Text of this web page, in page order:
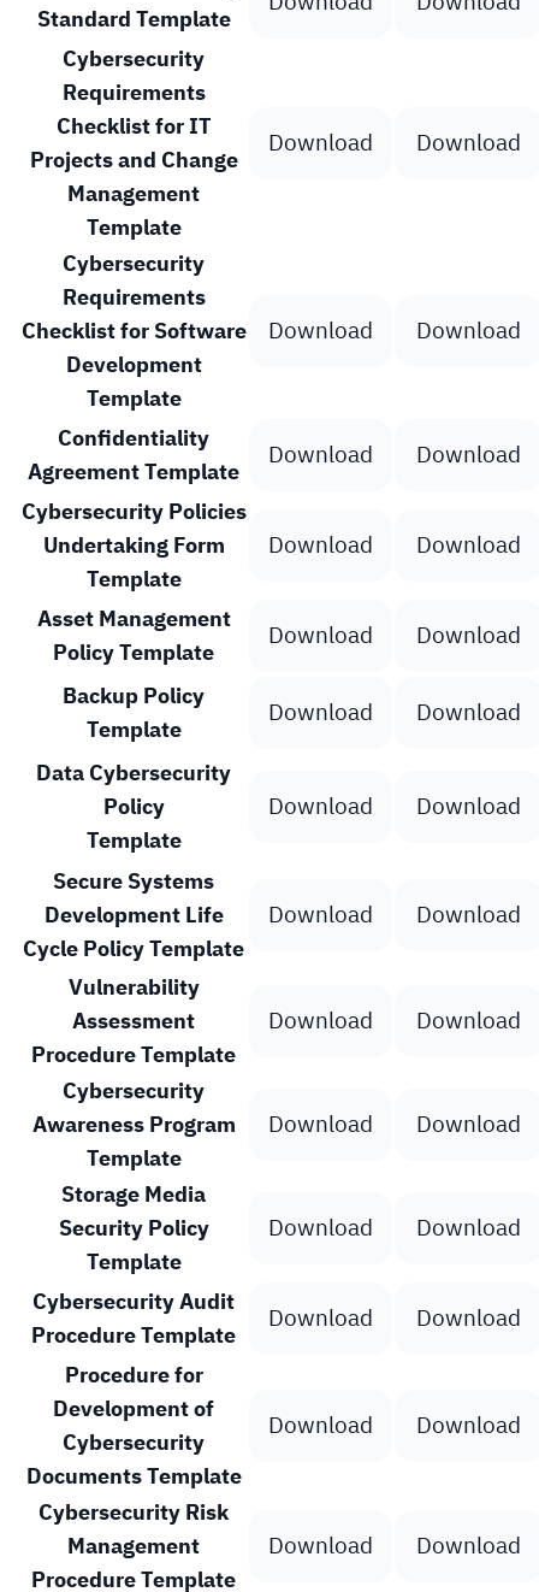
Standard Template
Cybersecurity
Requirements
Checklist for IT
Projects and Change
Management
Template
Download Download
Cybersecurity
Requirements
Checklist for Software
Development
Template
Download Download
Confidentiality
Agreement Template
Download Download
Cybersecurity Policies
Undertaking Form
Template
Download Download
Asset Management
Policy Template
Download Download
Backup Policy
Template
Download Download
Data Cybersecurity
Policy
Template
Download Download
Secure Systems
Development Life
Cycle Policy Template
Download Download
Vulnerability
Assessment
Procedure Template
Download Download
Cybersecurity
Awareness Program
Template
Download Download
Storage Media
Security Policy
Template
Download Download
Cybersecurity Audit
Procedure Template
Download Download
Procedure for
Development of
Cybersecurity
Documents Template
Download Download
Cybersecurity Risk
Management
Procedure Template
Download Download